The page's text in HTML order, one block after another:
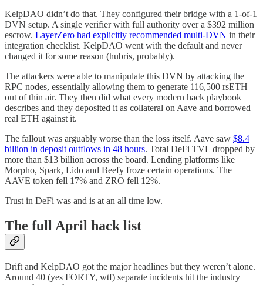
KelpDAO didn’t do that. They configured their bridge with a 1-of-1
DVN setup. A single verifier with full authority over a $392 million
escrow. LayerZero had explicitly recommended multi-DVN in their
integration checklist. KelpDAO went with the default and never
changed it for some reason (hubris, probably).
The attackers were able to manipulate this DVN by attacking the
RPC nodes, essentially allowing them to generate 116,500 rsETH
out of thin air. They then did what every modern hack playbook
describes and they deposited it as collateral on Aave and borrowed
real ETH against it.
The fallout was arguably worse than the loss itself. Aave saw $8.4
billion in deposit outflows in 48 hours. Total DeFi TVL dropped by
more than $13 billion across the board. Lending platforms like
Morpho, Spark, Lido and Beefy froze certain operations. The
AAVE token fell 17% and ZRO fell 12%.
Trust in DeFi was and is at an all time low.
The full April hack list
Drift and KelpDAO got the major headlines but they weren’t alone.
Around 40 (yes FORTY, wtf) separate incidents hit the industry